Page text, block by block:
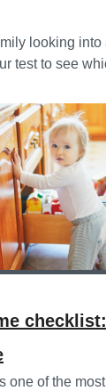
looking
test to see
one of the